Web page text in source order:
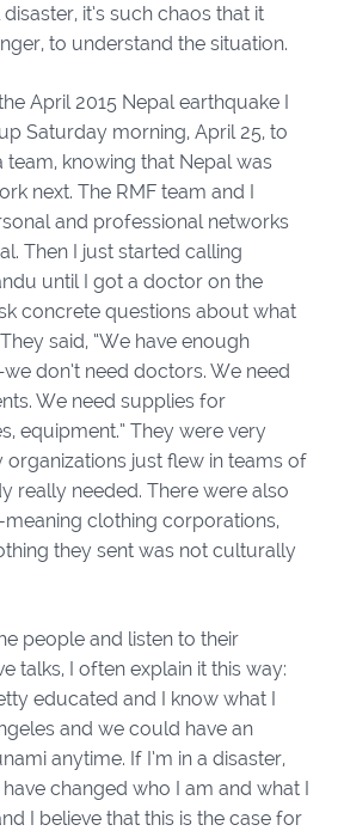
it’s such chaos that it
to understand the situation.
April 2015 Nepal earthquake I
Saturday morning, April 25, to
knowing that Nepal was
next. The RMF team and I
and professional networks
Then I just started calling
until I got a doctor on the
concrete questions about what
said, “We have enough
don’t need doctors. We need
We need supplies for
equipment.” They were very
just flew in teams of
really needed. There were also
clothing corporations,
they sent was not culturally
people and listen to their
talks, I often explain it this way:
educated and I know what I
and we could have an
anytime. If I’m in a disaster,
have changed who I am and what I
I believe that this is the case for